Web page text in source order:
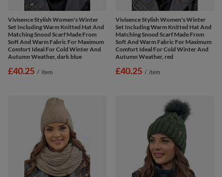
Vivisence Stylish Women's Winter
Set Including Warm Knitted Hat And
Matching Snood Scarf Made From
Soft And Warm Fabric For Maximum
Comfort Ideal For Cold Winter And
Autumn Weather, dark blue
£40.25 / item
Vivisence Stylish Women's Winter
Set Including Warm Knitted Hat And
Matching Snood Scarf Made From
Soft And Warm Fabric For Maximum
Comfort Ideal For Cold Winter And
Autumn Weather, red
£40.25 / item